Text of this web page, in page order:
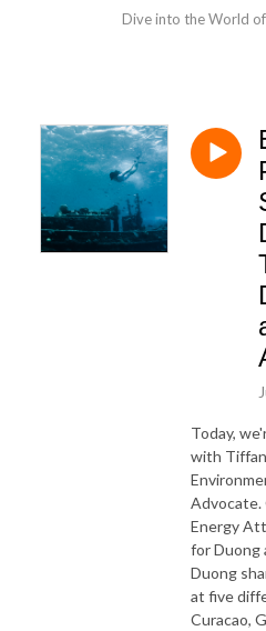
Dive into the World
Today,
with
Advocate.
Energy
for Duong
Duong
at five
Curacao,